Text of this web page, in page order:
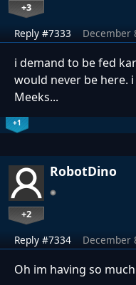
+3
Reply #7333 December
i demand to be fed
would never be here.
Meeks...
+1
RobotDino
+2
Reply #7334 December
Oh im having so